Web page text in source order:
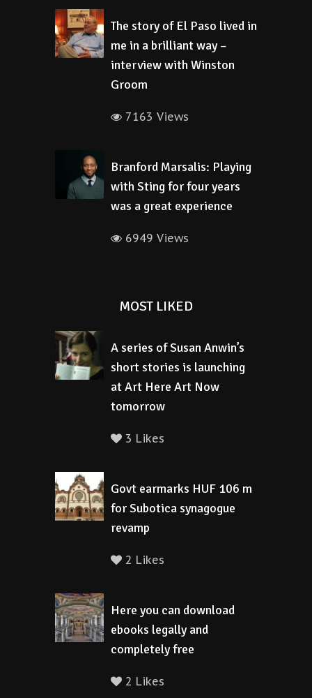
The story of El Paso lived in
me in a brilliant way –
interview with Winston
Groom
7163 Views
Branford Marsalis: Playing
with Sting for four years
was a great experience
6949 Views
MOST LIKED
A series of Susan Anwin’s
short stories is launching
at Art Here Art Now
tomorrow
3 Likes
Govt earmarks HUF 106 m
for Subotica synagogue
revamp
2 Likes
Here you can download
ebooks legally and
completely free
2 Likes